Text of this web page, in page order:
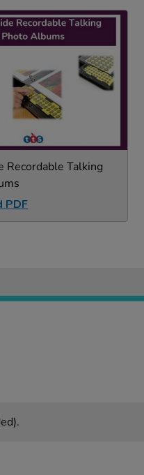
Recordable Talking
PDF